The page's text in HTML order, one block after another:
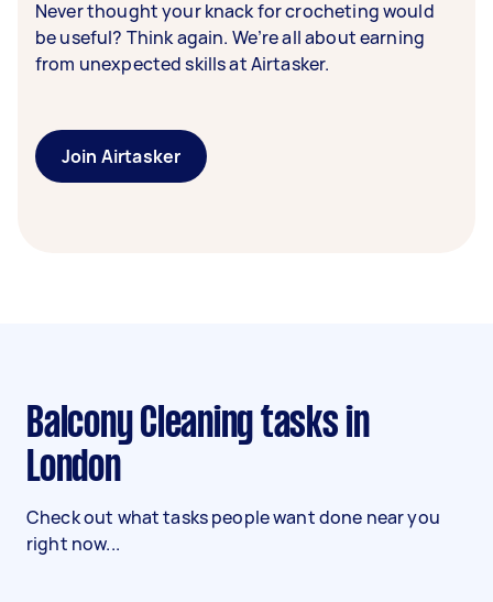
Never thought your knack for crocheting would
be useful? Think again. We’re all about earning
from unexpected skills at Airtasker.
Join Airtasker
Balcony Cleaning tasks in
London
Check out what tasks people want done near you
right now...